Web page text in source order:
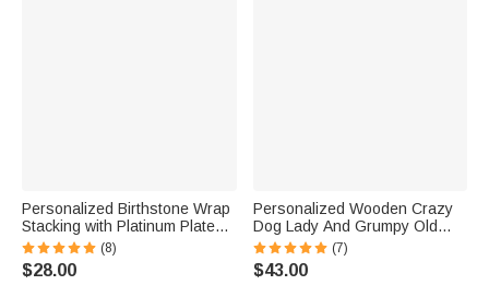
Personalized Birthstone Wrap
Stacking with Platinum Plated
Ring for Grandma Mom Nana
(8)
$28.00
Personalized Wooden Crazy
Dog Lady And Grumpy Old
Man Welcome Door Sign
(7)
$43.00